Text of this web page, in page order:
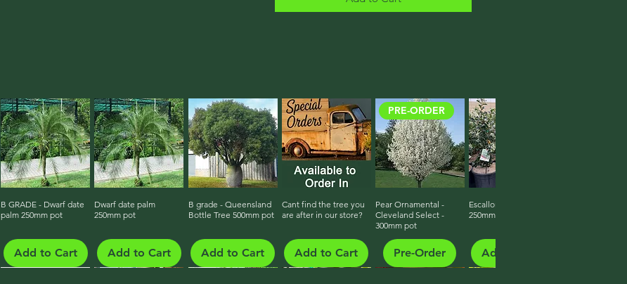
Quick View
B GRADE - Dwarf date
palm 250mm pot
Add to Cart
Quick View
Dwarf date palm
250mm pot
Add to Cart
Quick View
B grade - Queensland
Bottle Tree 500mm pot
Add to Cart
Quick View
Cant find the tree you
are after in our store?
Add to Cart
Quick View
PRE-ORDER
Pear Ornamental -
Cleveland Select -
300mm pot
Pre-Order
Quick View
Escallonia White Iveyi
250mm pot
Add to Cart